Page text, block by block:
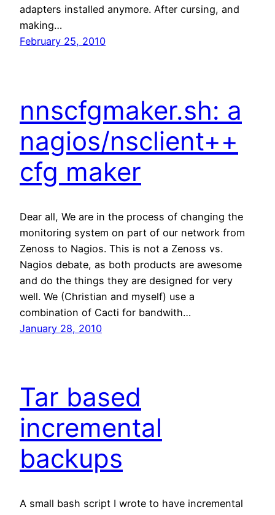
adapters installed anymore. After cursing, and
making…
February 25, 2010
nnscfgmaker.sh: a
nagios/nsclient++
cfg maker
Dear all, We are in the process of changing the
monitoring system on part of our network from
Zenoss to Nagios. This is not a Zenoss vs.
Nagios debate, as both products are awesome
and do the things they are designed for very
well. We (Christian and myself) use a
combination of Cacti for bandwith…
January 28, 2010
Tar based
incremental
backups
A small bash script I wrote to have incremental